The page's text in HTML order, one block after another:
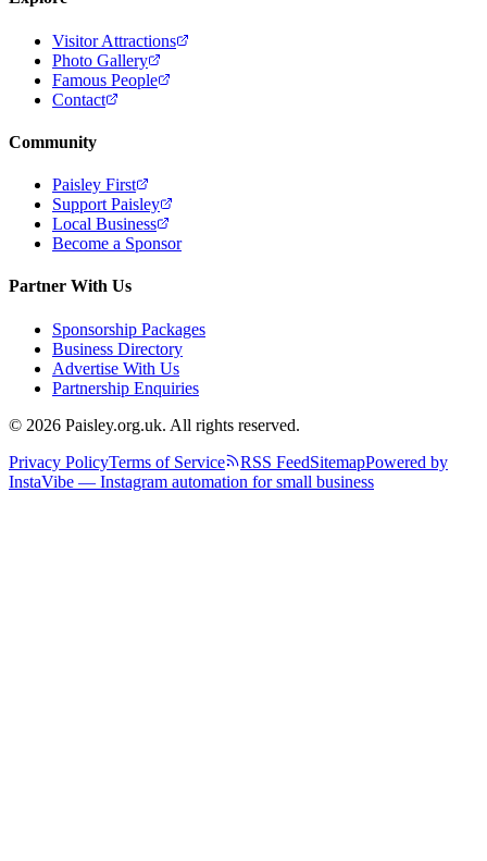
Visitor Attractions
Photo Gallery
Famous People
Contact
Community
Paisley First
Support Paisley
Local Business
Become a Sponsor
Partner With Us
Sponsorship Packages
Business Directory
Advertise With Us
Partnership Enquiries
© 2026 Paisley.org.uk. All rights reserved.
Privacy PolicyTerms of Service RSS FeedSitemapPowered by
InstaVibe — Instagram automation for small business